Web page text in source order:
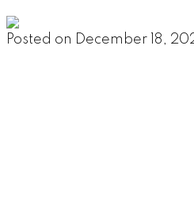
Posted on December 18,